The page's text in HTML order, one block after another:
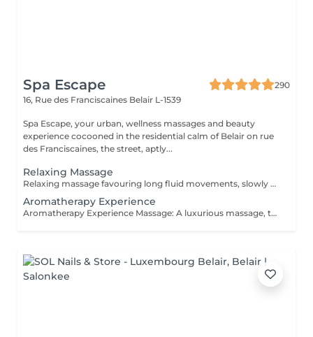
Spa Escape
290
16, Rue des Franciscaines Belair L-1539
Spa Escape, your urban, wellness massages and beauty
experience cocooned in the residential calm of Belair on rue
des Franciscaines, the street, aptly...
Relaxing Massage
Relaxing massage favouring long fluid movements, slowly enveloping your body for profound calm of your body and mind. No detailed muscle work is involved. The massage commences with an essential oil foot refresher which is necessary to release tension. *Light to medium pressure.
Aromatherapy Experience
Aromatherapy Experience Massage: A luxurious massage, tailored to your specific needs, starts with a consultation and the use of individually chosen essential oil blends. The carefully applied massage pressures will stimulate the nervous system and with other Swedish massage and neuro-muscular techniques that is either relaxing or energising, you will feel deeply relaxed and recharged. The massage commences with an essential oil foot refresher which is necessary to release tension. The 90 minute program incorporates a foot bath. *Medium to slightly strong pressure.